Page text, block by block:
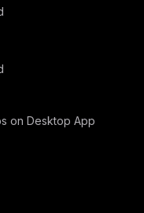
on Desktop App